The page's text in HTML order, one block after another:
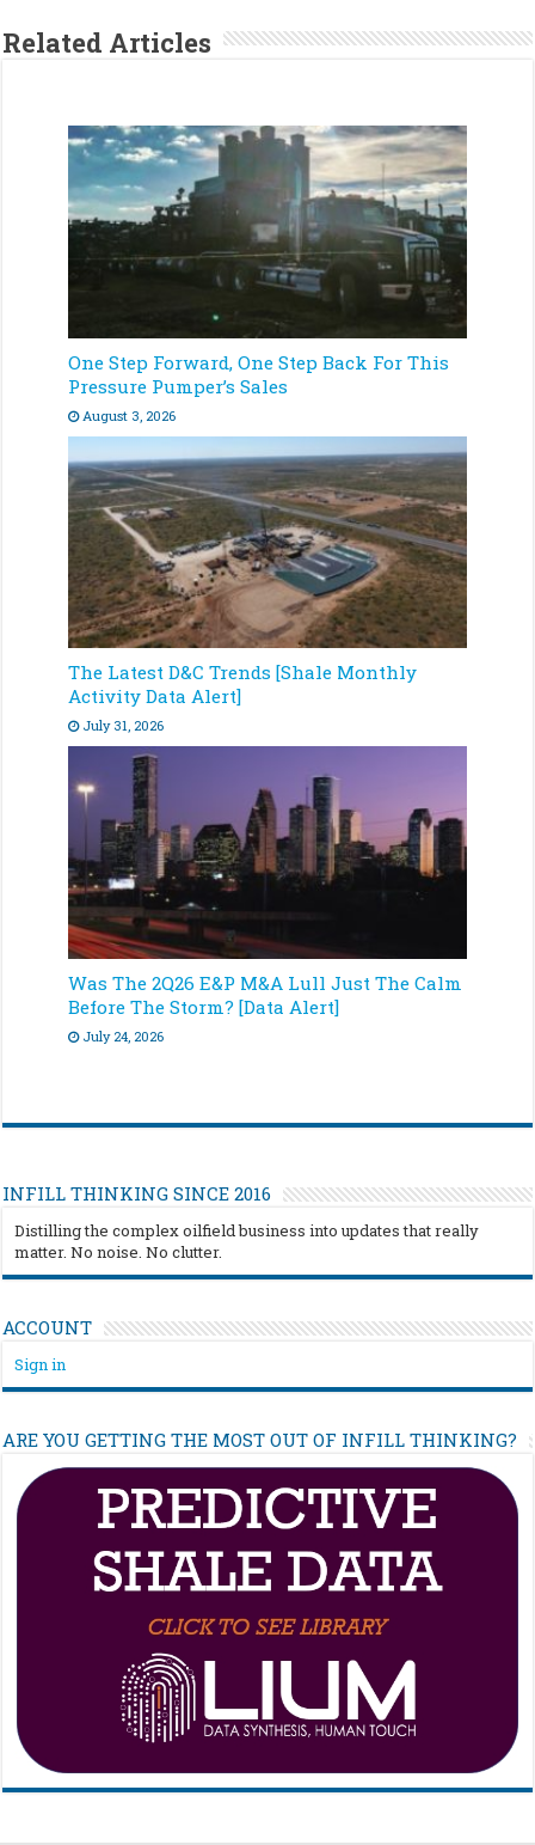
Related Articles
One Step Forward, One Step Back For This
Pressure Pumper’s Sales
August 3, 2026
The Latest D&C Trends [Shale Monthly
Activity Data Alert]
July 31, 2026
Was The 2Q26 E&P M&A Lull Just The Calm
Before The Storm? [Data Alert]
July 24, 2026
INFILL THINKING SINCE 2016
Distilling the complex oilfield business into updates that really
matter. No noise. No clutter.
ACCOUNT
Sign in
ARE YOU GETTING THE MOST OUT OF INFILL THINKING?